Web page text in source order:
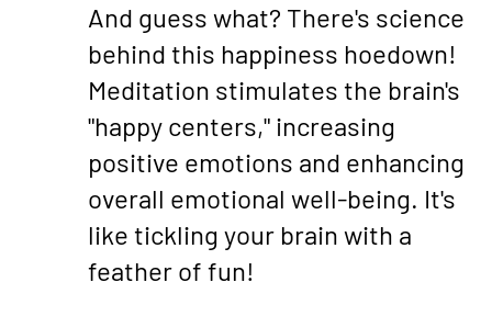
And guess what? There's science
behind this happiness hoedown!
Meditation stimulates the brain's
"happy centers," increasing
positive emotions and enhancing
overall emotional well-being. It's
like tickling your brain with a
feather of fun!